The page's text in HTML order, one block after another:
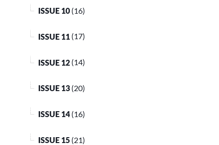
ISSUE 10 (16)
ISSUE 11 (17)
ISSUE 12 (14)
ISSUE 13 (20)
ISSUE 14 (16)
ISSUE 15 (21)